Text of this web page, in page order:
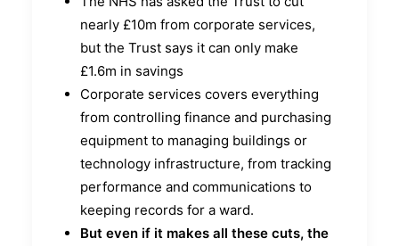
nearly £10m from corporate services,
but the Trust says it can only make
£1.6m in savings
Corporate services covers everything
from controlling finance and purchasing
equipment to managing buildings or
technology infrastructure, from tracking
performance and communications to
keeping records for a ward.
But even if it makes all these cuts, the